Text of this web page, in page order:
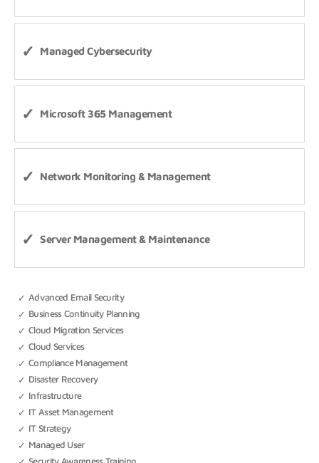
Managed Cybersecurity
Microsoft 365 Management
Network Monitoring & Management
Server Management & Maintenance
Advanced Email Security
Business Continuity Planning
Cloud Migration Services
Cloud Services
Compliance Management
Disaster Recovery
Infrastructure
IT Asset Management
IT Strategy
Managed User
Security Awareness Training